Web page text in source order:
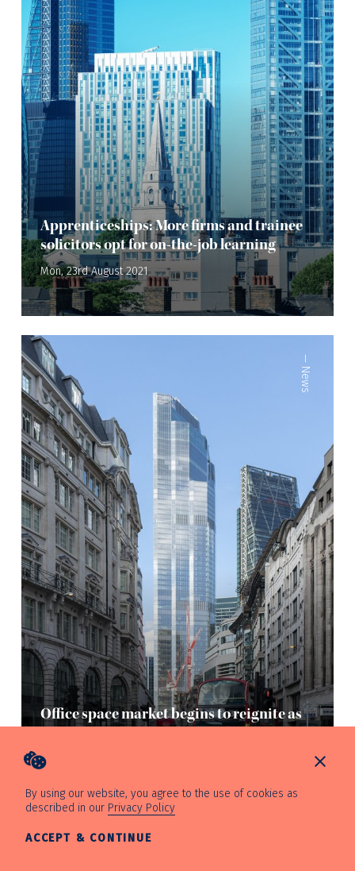
By using our website, you agree to the use of cookies as
described in our Privacy Policy
ACCEPT & CONTINUE
Apprenticeships: More firms and trainee
solicitors opt for on-the-job learning
Mon, 23rd August 2021
—
News
Office space market begins to reignite as
Skadden makes City move
Mon, 16th August 2021